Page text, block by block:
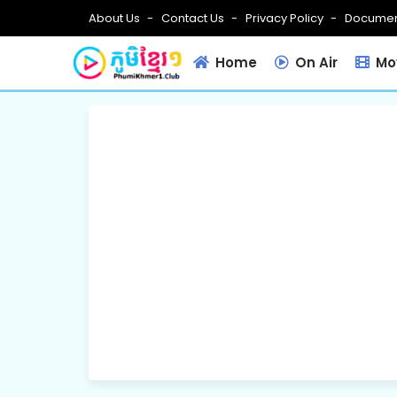
About Us Contact Us Privacy Policy
Home On Air